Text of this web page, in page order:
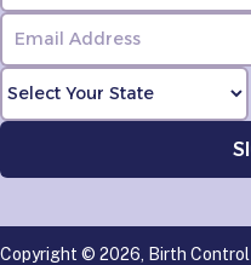
Copyright © 2026, Birth Control